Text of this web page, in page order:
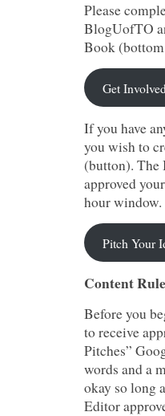
Please
BlogUofTO
Book
Get
If you have
you wish to
(button). The
approved
hour window.
Pitch Your
Content
Before you
to receive
Pitches”
words and a
okay so long
Editor